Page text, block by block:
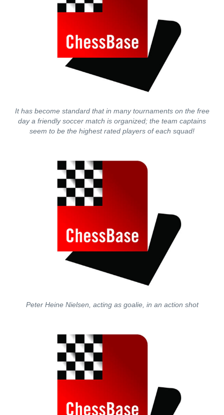
It has become standard that in many tournaments on the free
day a friendly soccer match is organized; the team captains
seem to be the highest rated players of each squad!
Peter Heine Nielsen, acting as goalie, in an action shot